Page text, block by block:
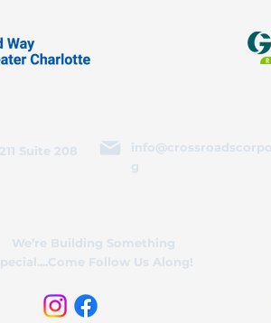
Suite 208
g
We’re Building Something
Follow Us Along!